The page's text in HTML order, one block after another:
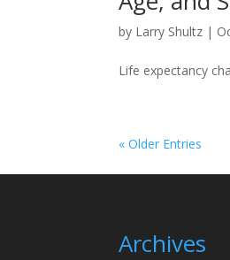
by Larry Shultz |
Life expectancy
« Older Entries
Archives